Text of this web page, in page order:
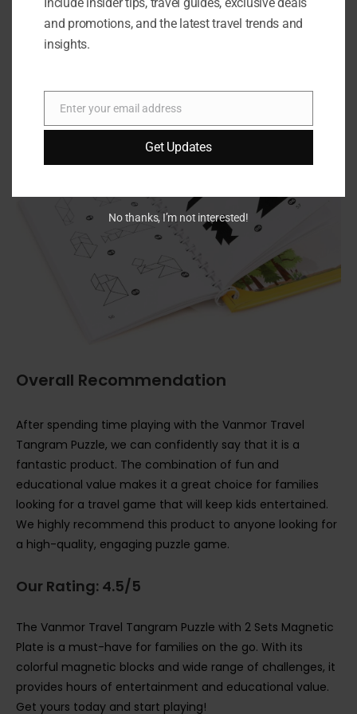
Overall Recommendation
After spending time playing with the Vanmor Travel
Tangram Puzzle, we can confidently say that it is a
fantastic product. The combination of fun and
educational value makes it a great choice for families
looking for a travel game that will keep kids entertained.
We highly recommend this product to anyone looking for
a high-quality, engaging puzzle game.
Our Rating: 4.5/5
The Vanmor Travel Tangram Puzzle with 2 Sets Magnetic
Plate is a must-have for families on the go. With its
colorful magnetic blocks and wide range of challenges, it
provides hours of entertainment and educational value.
Get yours today and start playing!
and promotions, and the latest travel trends and
insights.
Email
Enter your email address
Get Updates
No thanks, I’m not interested!